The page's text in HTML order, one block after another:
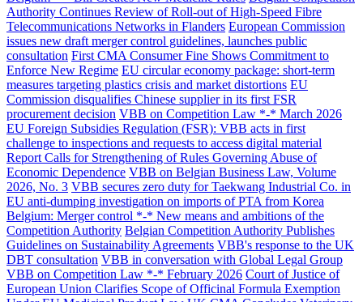
Authority Continues Review of Roll-out of High-Speed Fibre
Telecommunications Networks in Flanders European Commission
issues new draft merger control guidelines, launches public
consultation First CMA Consumer Fine Shows Commitment to
Enforce New Regime EU circular economy package: short-term
measures targeting plastics crisis and market distortions EU
Commission disqualifies Chinese supplier in its first FSR
procurement decision VBB on Competition Law *-* March 2026
EU Foreign Subsidies Regulation (FSR): VBB acts in first
challenge to inspections and requests to access digital material
Report Calls for Strengthening of Rules Governing Abuse of
Economic Dependence VBB on Belgian Business Law, Volume
2026, No. 3 VBB secures zero duty for Taekwang Industrial Co. in
EU anti-dumping investigation on imports of PTA from Korea
Belgium: Merger control *-* New means and ambitions of the
Competition Authority Belgian Competition Authority Publishes
Guidelines on Sustainability Agreements VBB's response to the UK
DBT consultation VBB in conversation with Global Legal Group
VBB on Competition Law *-* February 2026 Court of Justice of
European Union Clarifies Scope of Officinal Formula Exemption